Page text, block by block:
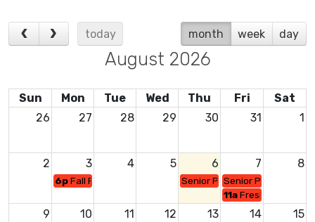
today month week day
August 2026
Sun Mon Tue Wed Thu Fri
Sat
26
27 28 29 30 31 1
2 3 4 5 6 7 8
6pFall Parent Athletic Mtg/GymSenior Portraits/MPR
Senior Portraits/
11aFreshman
9 10 11 12 13 14 15